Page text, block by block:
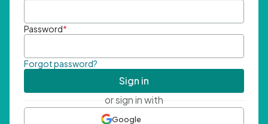
Password*
Forgot password?
Sign in
or sign in with
Google